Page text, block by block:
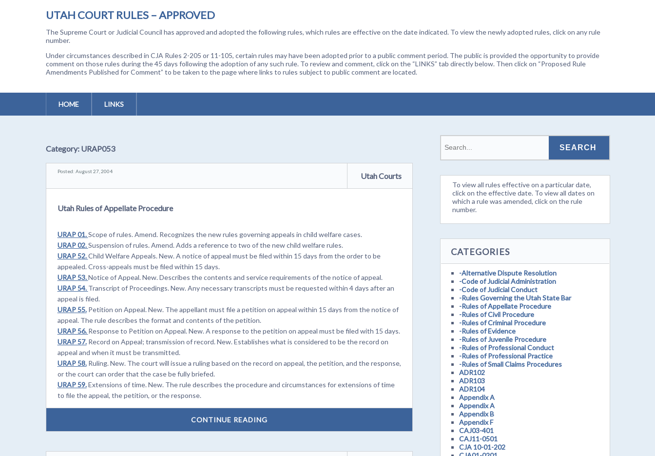
UTAH COURT RULES – APPROVED
The Supreme Court or Judicial Council has approved and adopted the following rules, which rules are effective on the date indicated. To view the newly adopted rules, click on any rule
number.
Under circumstances described in CJA Rules 2-205 or 11-105, certain rules may have been adopted prior to a public comment period. The public is provided the opportunity to provide
comment on those rules during the 45 days following the adoption of any such rule. To review and comment, click on the “LINKS” tab directly below. Then click on “Proposed Rule
Amendments Published for Comment” to be taken to the page where links to rules subject to public comment are located.
HOME LINKS
Category: URAP053
Posted: August 27, 2004 Utah Courts
Utah Rules of Appellate Procedure
URAP 01.Scope of rules. Amend. Recognizes the new rules governing appeals in child welfare cases.
URAP 02.Suspension of rules. Amend. Adds a reference to two of the new child welfare rules.
URAP 52.Child Welfare Appeals. New. A notice of appeal must be filed within 15 days from the order to be
appealed. Cross-appeals must be filed within 15 days.
URAP 53.Notice of Appeal. New. Describes the contents and service requirements of the notice of appeal.
URAP 54. Transcript of Proceedings. New. Any necessary transcripts must be requested within 4 days after an
appeal is filed.
URAP 55.Petition on Appeal. New. The appellant must file a petition on appeal within 15 days from the notice of
appeal. The rule describes the format and contents of the petition.
URAP 56. Response to Petition on Appeal. New. A response to the petition on appeal must be filed with 15 days.
URAP 57.Record on Appeal; transmission of record. New. Establishes what is considered to be the record on
appeal and when it must be transmitted.
URAP 58.Ruling. New. The court will issue a ruling based on the record on appeal, the petition, and the response,
or the court can order that the case be fully briefed.
URAP 59.Extensions of time. New. The rule describes the procedure and circumstances for extensions of time
to file the appeal, the petition, or the response.
CONTINUE READING
To view all rules effective on a particular date,
click on the effective date. To view all dates on
which a rule was amended, click on the rule
number.
CATEGORIES
-Alternative Dispute Resolution
-Code of Judicial Administration
-Code of Judicial Conduct
-Rules Governing the Utah State Bar
-Rules of Appellate Procedure
-Rules of Civil Procedure
-Rules of Criminal Procedure
-Rules of Evidence
-Rules of Juvenile Procedure
-Rules of Professional Conduct
-Rules of Professional Practice
-Rules of Small Claims Procedures
ADR102
ADR103
ADR104
Appendix A
Appendix A
Appendix B
Appendix F
CAJ03-401
CAJ11-0501
CJA 10-01-202